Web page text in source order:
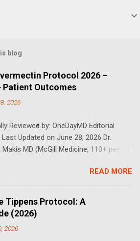
blog
Protocol 2026 –
Patient Outcomes
2026
Reviewed by: OneDayMD Editorial
Updated on June 28, 2026 Dr.
Makis MD (McGill Medicine, 110+ peer-
of cancer patients using repurposed
2023 and has documented
publicly on Substack and X. This
updated 2026 guide compiles Dr.
latest protocols (from his Substack, X
2026, and direct patient
READ MORE
Tippens Protocol: A
(2026)
2026